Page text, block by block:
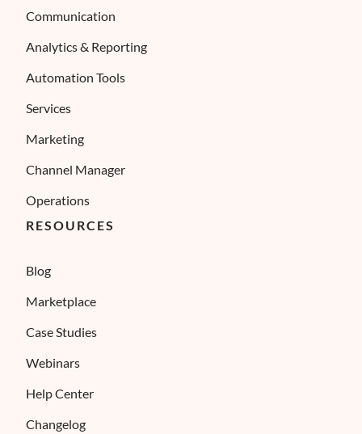
Communication
Analytics & Reporting
Automation Tools
Services
Marketing
Channel Manager
Operations
RESOURCES
Blog
Marketplace
Case Studies
Webinars
Help Center
Changelog